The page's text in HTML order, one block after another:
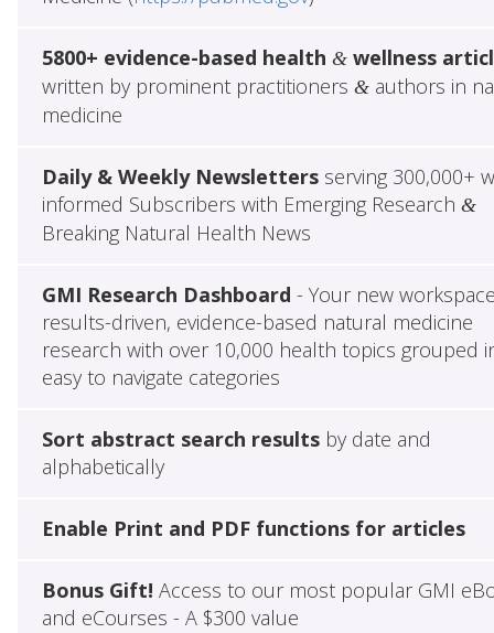
5800+ evidence-based health &wellness
written by prominent practitioners &authors in
medicine
Daily & Weekly Newslettersserving 300,000+
informed Subscribers with Emerging Research &
Breaking Natural Health News
GMI Research Dashboard - Your new
results-driven, evidence-based natural medicine
research with over 10,000 health topics grouped
easy to navigate categories
Sort abstract search resultsby date and
alphabetically
Enable Print and PDF functions for articles
Bonus Gift! Access to our most popular GMI
and eCourses - A $300 value